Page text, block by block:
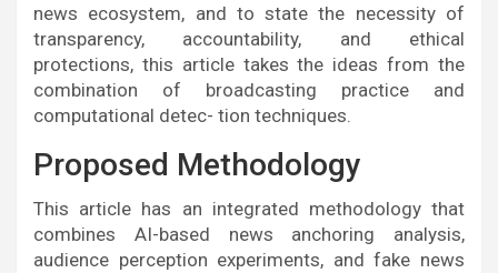
news ecosystem, and to state the necessity of
transparency, accountability, and ethical
protections, this article takes the ideas from the
combination of broadcasting practice and
computational detec- tion techniques.
Proposed Methodology
This article has an integrated methodology that
combines AI-based news anchoring analysis,
audience perception experiments, and fake news